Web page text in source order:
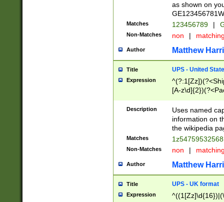
as shown on
Matches 123456789 |
Non-Matches non |
Author Matthew
Title UPS - United
Expression
[A-
Description
Uses named
information on
the wikipedia
Matches
Non-Matches non |
Author Matthew
Title UPS - UK format
Expression